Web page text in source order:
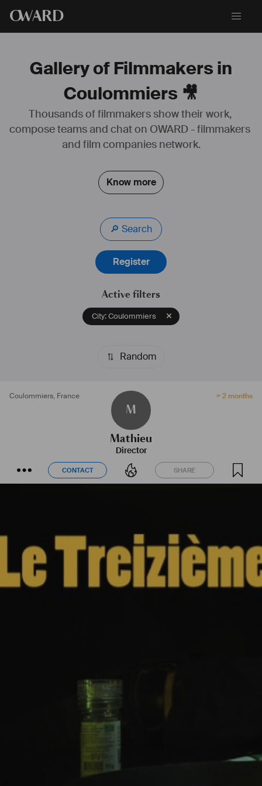
OWARD
Gallery of Filmmakers in
Coulommiers 🎥
Thousands of filmmakers show their work,
compose teams and chat on OWARD - filmmakers
and film companies network.
Know more
🔎 Search
Register
Active filters
City: Coulommiers
Random
Coulommiers, France
M
> 2 months
Mathieu
Director
CONTACT SHARE
CONTACT SHARE